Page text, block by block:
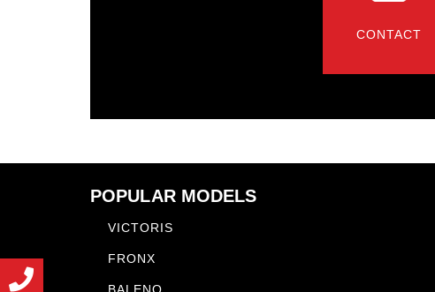
CONTACT
POPULAR MODELS
VICTORIS
FRONX